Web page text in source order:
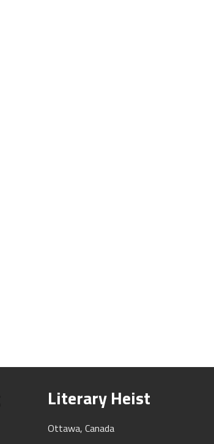
Literary Heist
Ottawa, Canada